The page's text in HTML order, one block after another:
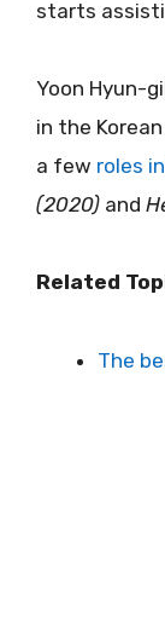
starts
Yoon Hyun-
in the
a few roles
(2020) and
Related
The